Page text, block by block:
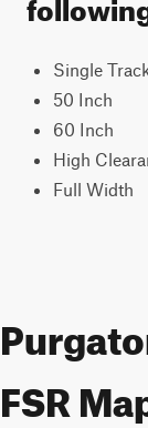
Single
50 Inch
60 Inch
High
Full Width
FSR